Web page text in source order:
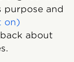
purpose and
on)
about